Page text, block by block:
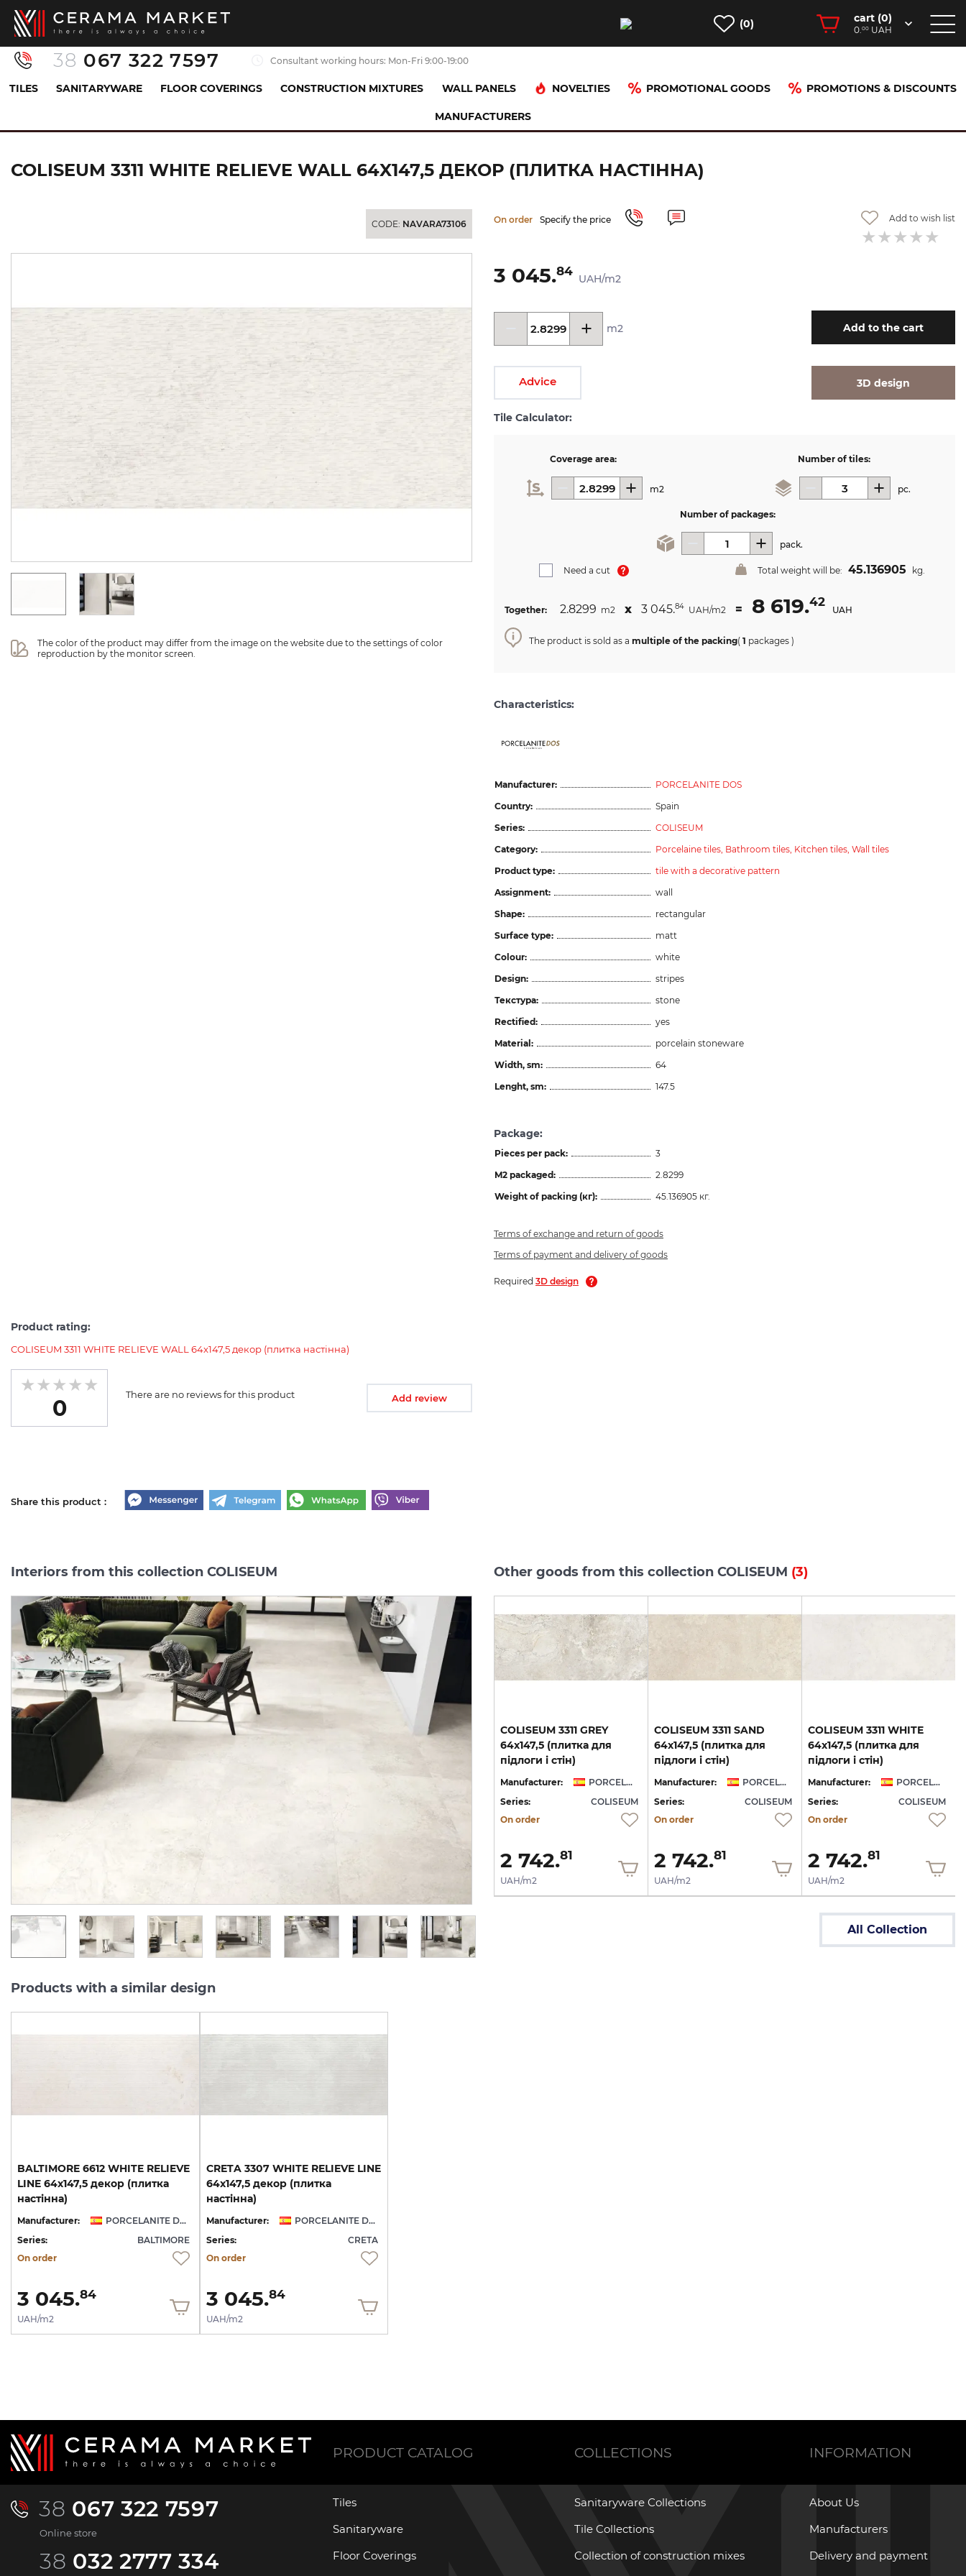
(0) cart (0)
0.00 UAH
38 067 322 7597 Consultant working hours: Mon-Fri 9:00-19:00
TILES SANITARYWARE FLOOR COVERINGS CONSTRUCTION MIXTURES WALL PANELS NOVELTIES PROMOTIONAL GOODS PROMOTIONS & DISCOUNTS
MANUFACTURERS
COLISEUM 3311 WHITE RELIEVE WALL 64x147,5 декор (плитка настінна)
COLISEUM 3311 WHITE RELIEVE WALL 64X147,5 ДЕКОР (ПЛИТКА НАСТІННА)
CODE: NAVARA73106
The color of the product may differ from the image on the website due to the settings of color
reproduction by the monitor screen.
On order Specify the price Add to wish list
3 045.84
UAH/m2
m2 Add to the cart
Advice 3D design
Tile Calculator:
Coverage area:
m2
Number of tiles:
pc.
Number of packages:
pack.
Need a cut Total weight will be: 45.136905 kg.
Together: 2.8299 m2 х 3 045.84 UAH/m2 = 8 619.42
UAH
The product is sold as a multiple of the packing( 1 packages )
Characteristics:
ceramicas
Manufacturer:
PORCELANITE DOS
Country:
Spain
Series:
COLISEUM
Category:
Porcelaine tiles, Bathroom tiles, Kitchen tiles, Wall tiles
Product type:
tile with a decorative pattern
Assignment:
wall
Shape:
rectangular
Surface type:
matt
Colour:
white
Design:
stripes
Текстура:
stone
Rectified:
yes
Material:
porcelain stoneware
Width, sm:
64
Lenght, sm:
147.5
Package:
Pieces per pack:
3
M2 packaged:
2.8299
Weight of packing (кг):
45.136905 кг.
Terms of exchange and return of goods
Terms of payment and delivery of goods
Required 3D design
Product rating:
COLISEUM 3311 WHITE RELIEVE WALL 64x147,5 декор (плитка настінна)
0
There are no reviews for this product Add review
Share this product :
Interiors from this collection COLISEUM Other goods from this collection COLISEUM (3)
COLISEUM 3311 GREY
64x147,5 (плитка для
підлоги і стін)
Manufacturer:
PORCELANITE DOS
Series:
COLISEUM
On order
2 742.81
UAH/m2
COLISEUM 3311 SAND
64x147,5 (плитка для
підлоги і стін)
Manufacturer:
PORCELANITE DOS
Series:
COLISEUM
On order
2 742.81
UAH/m2
COLISEUM 3311 WHITE
64x147,5 (плитка для
підлоги і стін)
Manufacturer:
PORCELANITE DOS
Series:
COLISEUM
On order
2 742.81
UAH/m2
All Collection
Products with a similar design
BALTIMORE 6612 WHITE RELIEVE
LINE 64x147,5 декор (плитка
настінна)
Manufacturer:
PORCELANITE DOS
Series:
BALTIMORE
On order
3 045.84
UAH/m2
CRETA 3307 WHITE RELIEVE LINE
64x147,5 декор (плитка
настінна)
Manufacturer:
PORCELANITE DOS
Series:
CRETA
On order
3 045.84
UAH/m2
38 067 322 7597
Online store
38 032 2777 334
PRODUCT CATALOG
Tiles
Sanitaryware
Floor Coverings
COLLECTIONS
Sanitaryware Collections
Tile Collections
Collection of construction mixes
INFORMATION
About Us
Manufacturers
Delivery and payment